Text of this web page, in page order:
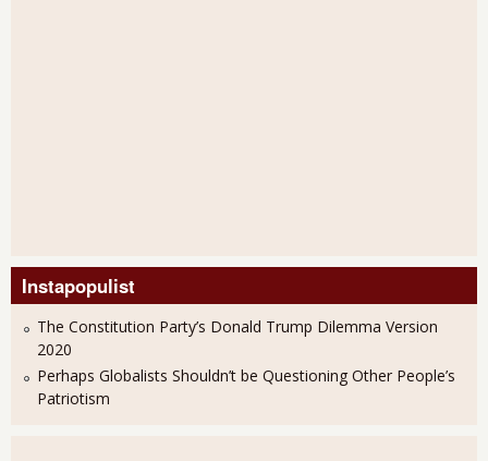
Instapopulist
The Constitution Party’s Donald Trump Dilemma Version
2020
Perhaps Globalists Shouldn’t be Questioning Other People’s
Patriotism